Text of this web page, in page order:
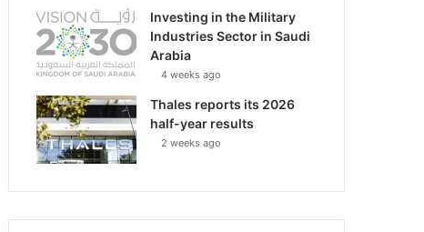
Investing in the Military
Industries Sector in Saudi
Arabia
4 weeks ago
Thales reports its 2026
half-year results
2 weeks ago